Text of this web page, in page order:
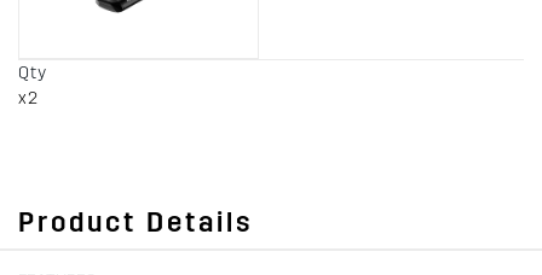
Qty
x2
Product Details